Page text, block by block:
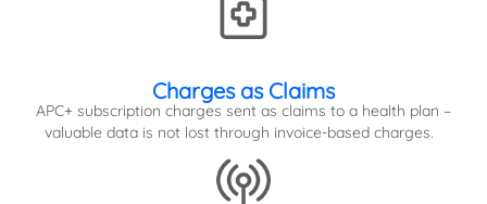
Charges as Claims
APC+ subscription charges sent as claims to a health plan –
valuable data is not lost through invoice-based charges.